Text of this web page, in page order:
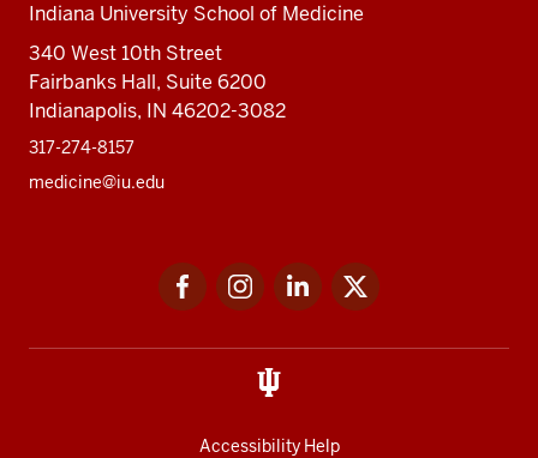
Indiana University School of Medicine
340 West 10th Street
Fairbanks Hall, Suite 6200
Indianapolis, IN 46202-3082
317-274-8157
medicine@iu.edu
FacebookInstagramLinkedIn
Accessibility Help